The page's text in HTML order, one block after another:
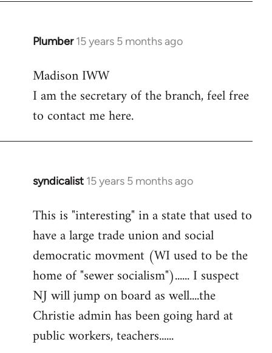
Plumber 15 years 5 months ago
In
to
Welcome
libcom.org
Madison IWW
I am the secretary of the branch, feel free
to contact me here.
syndicalist 15 years 5 months ago
In
to
Welcome
libcom.org
This is "interesting" in a state that used to
have a large trade union and social
democratic movment (WI used to be the
home of "sewer socialism")...... I suspect
NJ will jump on board as well....the
Christie admin has been going hard at
public workers, teachers......